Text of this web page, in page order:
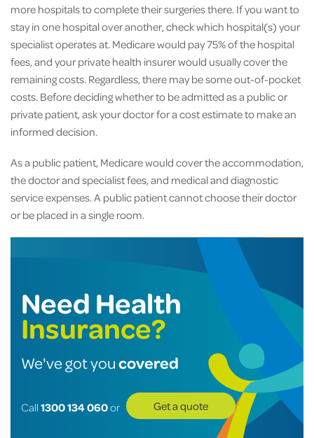
more hospitals to complete their surgeries there. If you want to
stay in one hospital over another, check which hospital(s) your
specialist operates at. Medicare would pay 75% of the hospital
fees, and your private health insurer would usually cover the
remaining costs. Regardless, there may be some out-of-pocket
costs. Before deciding whether to be admitted as a public or
private patient, ask your doctor for a cost estimate to make an
informed decision.
As a public patient, Medicare would cover the accommodation,
the doctor and specialist fees, and medical and diagnostic
service expenses. A public patient cannot choose their doctor
or be placed in a single room.
Need Health
Insurance?
We've got youcovered
Call 1300 134 060or Get a quote